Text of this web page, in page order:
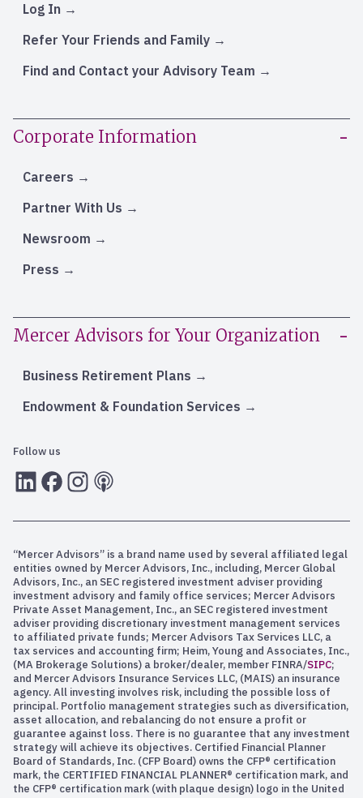
Log In
Refer Your Friends and Family
Find and Contact your Advisory Team
Corporate Information
Careers
Partner With Us
Newsroom
Press
Mercer Advisors for Your Organization
Business Retirement Plans
Endowment & Foundation Services
Follow us
LInkedInFacebook
Instagram
RSS
“Mercer Advisors” is a brand name used by several affiliated legal
entities owned by Mercer Advisors, Inc., including, Mercer Global
Advisors, Inc., an SEC registered investment adviser providing
investment advisory and family office services; Mercer Advisors
Private Asset Management, Inc., an SEC registered investment
adviser providing discretionary investment management services
to affiliated private funds; Mercer Advisors Tax Services LLC, a
tax services and accounting firm; Heim, Young and Associates, Inc.,
(MA Brokerage Solutions) a broker/dealer, member FINRA/SIPC;
and Mercer Advisors Insurance Services LLC, (MAIS) an insurance
agency. All investing involves risk, including the possible loss of
principal. Portfolio management strategies such as diversification,
asset allocation, and rebalancing do not ensure a profit or
guarantee against loss. There is no guarantee that any investment
strategy will achieve its objectives. Certified Financial Planner
Board of Standards, Inc. (CFP Board) owns the CFP® certification
mark, the CERTIFIED FINANCIAL PLANNER® certification mark, and
the CFP® certification mark (with plaque design) logo in the United